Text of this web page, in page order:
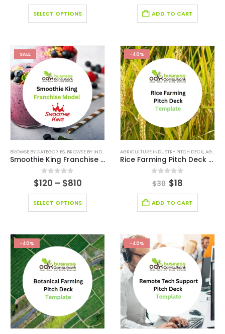
SELECT OPTIONS ADD TO CART
SALE
BROWSE BY CATEGORIES, BROWSE BY INDUSTRY BUSINESS PITCH DECK TEMPLATE ,BUSINESS
Smoothie King Franchise Model
0out of 5
$120 – $810
SELECT OPTIONS
-40%
AGRICULTURE INDUSTRY PITCH DECK, AGRICULTURE INDUSTRY SOLUTIONS
Rice Farming Pitch Deck Template
out of 5
$30 $18
ADD TO CART
-40% -40%